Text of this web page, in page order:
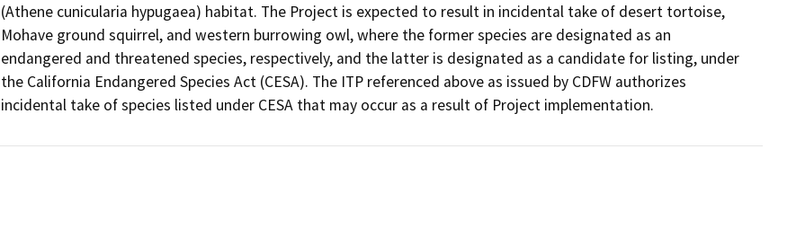
(Athene cunicularia hypugaea) habitat. The Project is expected to result in incidental take of desert tortoise,
Mohave ground squirrel, and western burrowing owl, where the former species are designated as an
endangered and threatened species, respectively, and the latter is designated as a candidate for listing, under
the California Endangered Species Act (CESA). The ITP referenced above as issued by CDFW authorizes